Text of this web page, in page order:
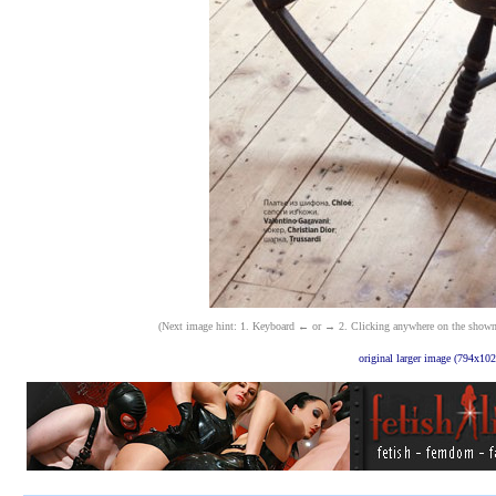
(Next image hint: 1. Keyboard ← or → 2. Clicking anywhere on the
original larger image